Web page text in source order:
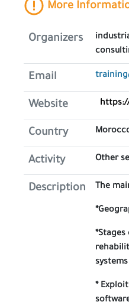
More
Organizers
Email
Website
Country
Activity Other
Description The
systems
*